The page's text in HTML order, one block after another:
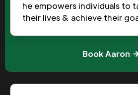
he empowers individuals to
their lives & achieve their
Book Aaron